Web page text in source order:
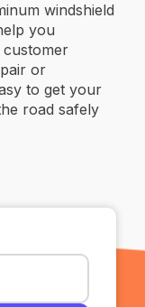
windshield
you
or
to get your
road safely